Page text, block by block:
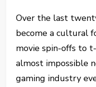
Over the last
become a cultural
movie spin-offs to
almost impossible
gaming industry